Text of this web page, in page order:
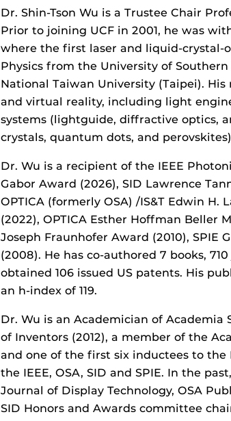
Dr. Shin-Tson Wu is a Trustee Chair
Prior to joining UCF in 2001, he was
where the first laser and liquid-crystal-
Physics from the University of
National Taiwan University (Taipei).
and virtual reality, including light
systems (lightguide, diffractive optics,
crystals, quantum dots, and
Dr. Wu is a recipient of the IEEE
Gabor Award (2026), SID Lawrence
OPTICA (formerly OSA) /IS&T Edwin H.
(2022), OPTICA Esther Hoffman Beller
Joseph Fraunhofer Award (2010), SPIE
(2008). He has co-authored 7 books,
obtained 106 issued US patents. His
an h-index of 119.
Dr. Wu is an Academician of
of Inventors (2012), a member of the
and one of the first six inductees to the
the IEEE, OSA, SID and SPIE. In the
Journal of Display Technology, OSA
SID Honors and Awards committee